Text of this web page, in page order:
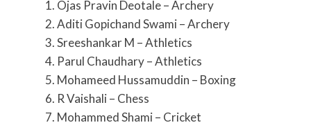
1. Ojas Pravin Deotale – Archery
2. Aditi Gopichand Swami – Archery
3. Sreeshankar M – Athletics
4. Parul Chaudhary – Athletics
5. Mohameed Hussamuddin – Boxing
6. R Vaishali – Chess
7. Mohammed Shami – Cricket